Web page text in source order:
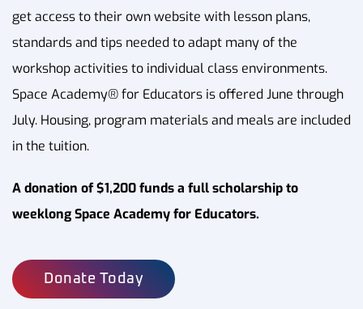
get access to their own website with lesson plans,
standards and tips needed to adapt many of the
workshop activities to individual class environments.
Space Academy® for Educators is offered June through
July. Housing, program materials and meals are included
in the tuition.
A donation of $1,200 funds a full scholarship to
weeklong Space Academy for Educators.
Donate Today